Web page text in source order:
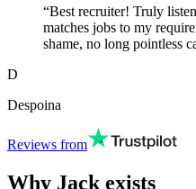
“Best recruiter! Truly
matches jobs to my
shame, no long pointless
D
Despoina
Reviews from
Why Jack exists